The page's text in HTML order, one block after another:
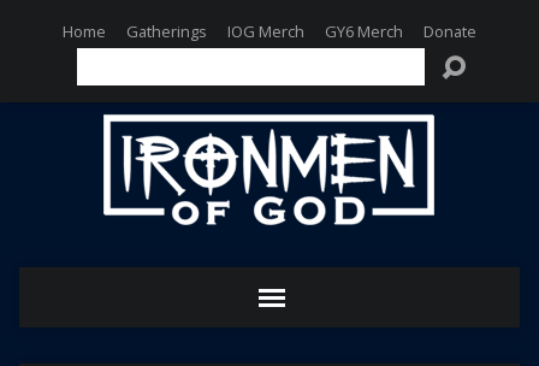
Home Gatherings IOG Merch GY6 Merch Donate